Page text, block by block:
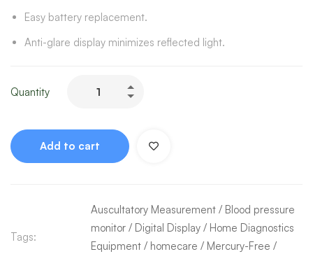
Easy battery replacement.
Anti-glare display minimizes reflected light.
Quantity
Add to cart
Tags:
Auscultatory Measurement / Blood pressure
monitor / Digital Display / Home Diagnostics
Equipment / homecare / Mercury-Free /